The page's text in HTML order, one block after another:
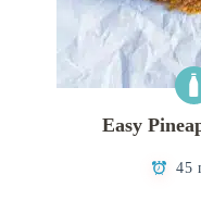
Easy
45